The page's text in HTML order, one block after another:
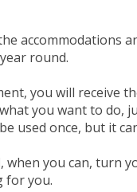
accommodations
round.
you will receive
you want to do,
used once, but it
when you can, turn
for you.